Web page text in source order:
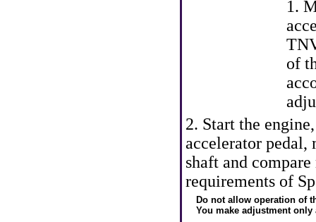
1.
of
2. Start the
accelerator pedal,
shaft and
requirements of
Do not allow operation of
You make adjustment